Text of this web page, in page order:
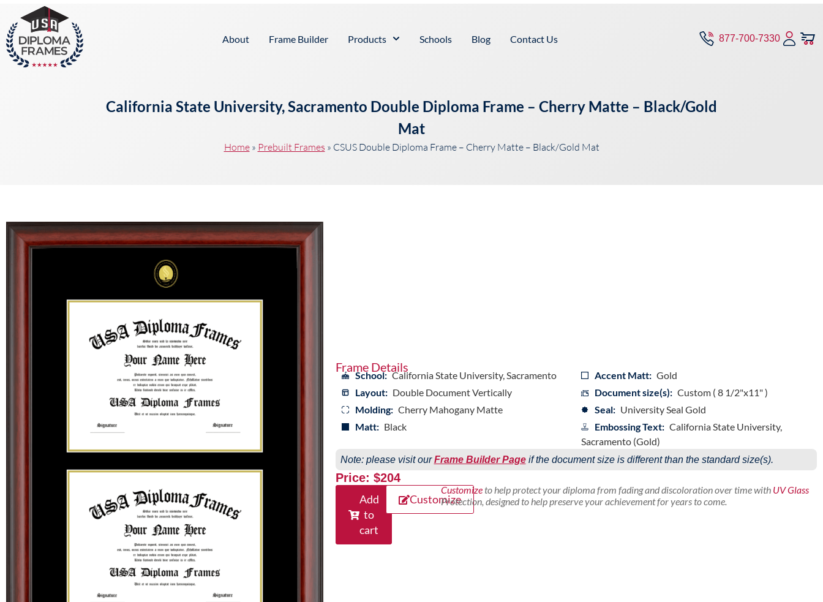
About Frame Builder Products Schools Blog Contact Us 877-700-7330
California State University, Sacramento Double Diploma Frame – Cherry Matte – Black/Gold
Mat
Home» Prebuilt Frames » CSUS Double Diploma Frame – Cherry Matte – Black/Gold Mat
Frame Details
School: California State University, Sacramento
Layout: Double Document Vertically
Molding: Cherry Mahogany Matte
Matt: Black
Accent Matt: Gold
Document size(s): Custom ( 8 1/2"x11" )
Seal: University Seal Gold
Embossing Text: California State University,
Sacramento (Gold)
Note: please visit ourFrame Builder Pageif the document size is different than the standard size(s).
Price: $204
Add
to
cart
Customize
Customizeto help protect your diploma from fading and discoloration over time with UV Glass
Protection, designed to help preserve your achievement for years to come.